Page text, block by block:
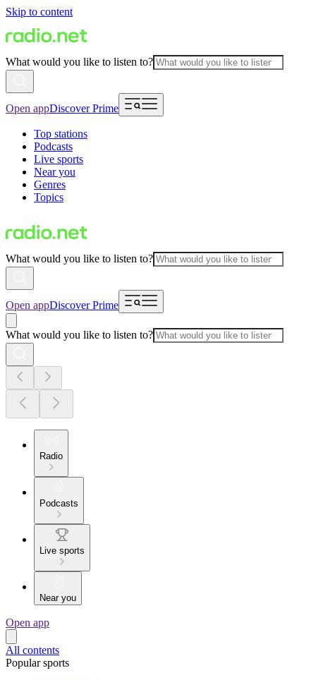
Skip to content
What would you like to listen to?
Open appDiscover Prime
Top stations
Podcasts
Live sports
Near you
Genres
Topics
What would you like to listen to?
Open appDiscover Prime
What would you like to listen to?
Radio
Podcasts
Live sports
Near you
Open app
All contents
Popular sports